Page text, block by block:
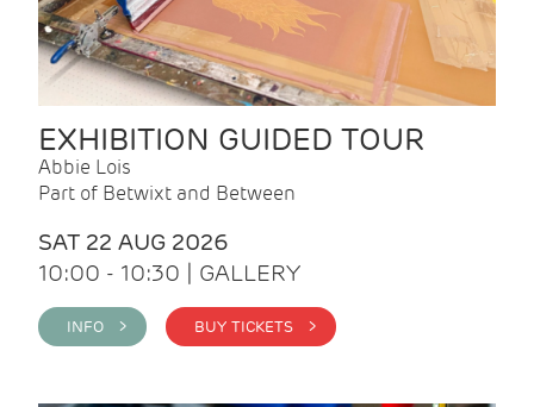
EXHIBITION GUIDED TOUR
Abbie Lois
Part of Betwixt and Between
SAT 22 AUG 2026
10:00 - 10:30 | GALLERY
INFO > BUY TICKETS >